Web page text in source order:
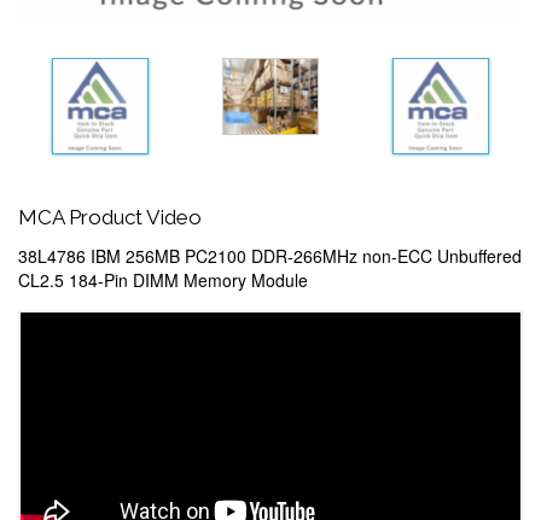
MCA Product Video
38L4786 IBM 256MB PC2100 DDR-266MHz non-ECC Unbuffered
CL2.5 184-Pin DIMM Memory Module